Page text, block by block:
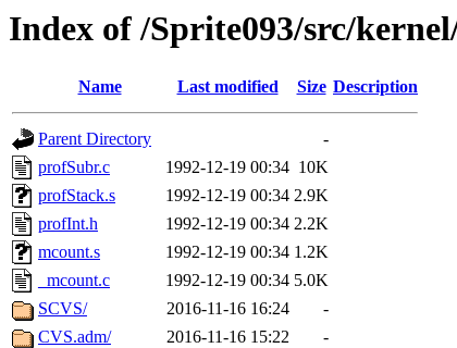
Index of /Sprite093/src/
Name Last modified Size Description
Parent Directory
-
profSubr.c
1992-12-19 00:34 10K
profStack.s
1992-12-19 00:34 2.9K
profInt.h
1992-12-19 00:34 2.2K
mcount.s
1992-12-19 00:34 1.2K
_mcount.c
1992-12-19 00:34 5.0K
SCVS/
2016-11-16 16:24
-
CVS.adm/
2016-11-16 15:22
-